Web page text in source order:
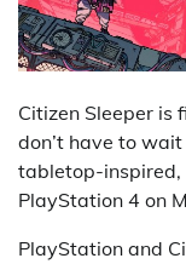
Citizen Sleeper is
don’t have to
tabletop-inspired,
PlayStation 4 on
PlayStation and